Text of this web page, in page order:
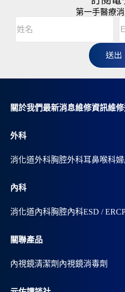
第一手醫療消
名
(Required)
r
n
v
e
關於我們最新消息維修資訊維
外科
消化道外科胸腔外科耳鼻喉科
內科
消化道內科胸腔內科ESD /
關聯產品
內視鏡清潔劑 內視鏡消毒劑